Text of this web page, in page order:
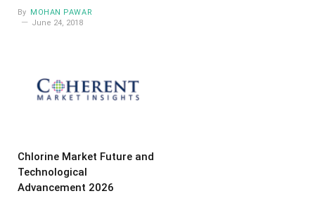
By
MOHAN PAWAR
June 24, 2018
Chlorine Market Future and
Technological
Advancement 2026